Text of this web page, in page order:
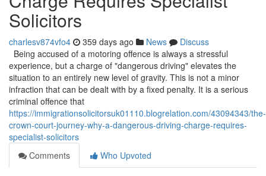
Solicitors
charlesv874vfo4 359 days ago News
Discuss
Being accused of a motoring offence is always a stressful
experience, but a charge of "dangerous driving" elevates the
situation to an entirely new level of gravity. This is not a minor
infraction that can be dealt with by a fixed penalty. It is a serious
criminal offence that
https://immigrationsolicitorsuk01110.blogrelation.com/43094343/the-
crown-court-journey-why-a-dangerous-driving-charge-requires-
specialist-solicitors
Comments
Who Upvoted